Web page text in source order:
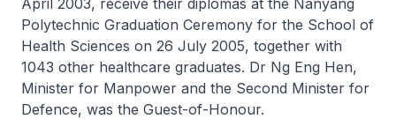
April 2003, receive their diplomas at the Nanyang
Polytechnic Graduation Ceremony for the School of
Health Sciences on 26 July 2005, together with
1043 other healthcare graduates. Dr Ng Eng Hen,
Minister for Manpower and the Second Minister for
Defence, was the Guest-of-Honour.